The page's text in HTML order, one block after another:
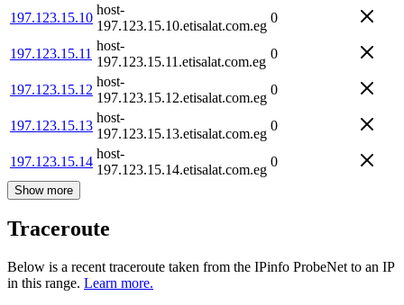
197.123.15.10
host-
197.123.15.10.etisalat.com.eg
0
197.123.15.11
host-
197.123.15.11.etisalat.com.eg
0
197.123.15.12
host-
197.123.15.12.etisalat.com.eg
0
197.123.15.13
host-
197.123.15.13.etisalat.com.eg
0
197.123.15.14
host-
197.123.15.14.etisalat.com.eg
0
Show more
Traceroute
Below is a recent traceroute taken from the IPinfo ProbeNet to an IP
in this range. Learn more.